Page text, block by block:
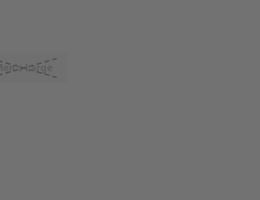
Men's Large